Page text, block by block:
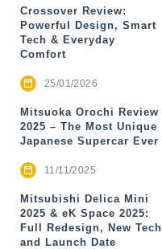
Crossover Review:
Powerful Design, Smart
Tech & Everyday
Comfort
25/01/2026
Mitsuoka Orochi Review
2025 – The Most Unique
Japanese Supercar Ever
11/11/2025
Mitsubishi Delica Mini
2025 & eK Space 2025:
Full Redesign, New Tech
and Launch Date